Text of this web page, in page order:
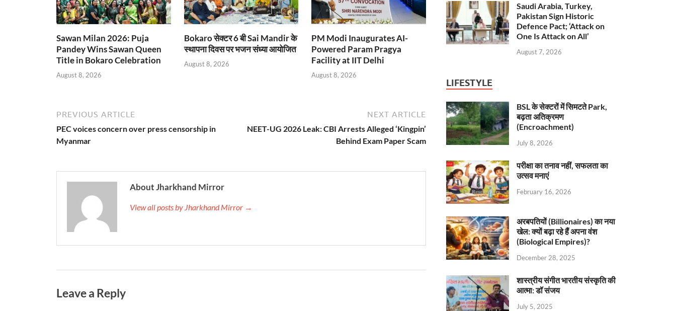
Sawan Milan 2026: Puja
Pandey Wins Sawan Queen
Title in Bokaro Celebration
August 8, 2026
Bokaro सेक्टर 6 बी Sai Mandir के
स्थापना दिवस पर भजन संध्या आयोजित
August 8, 2026
PM Modi Inaugurates AI-
Powered Param Pragya
Facility at IIT Delhi
August 8, 2026
PREVIOUS ARTICLE
PEC voices concern over press censorship in
Myanmar
NEXT ARTICLE
NEET-UG 2026 Leak: CBI Arrests Alleged ‘Kingpin’
Behind Exam Paper Scam
About Jharkhand Mirror
View all posts by Jharkhand Mirror →
Leave a Reply
Saudi Arabia, Turkey,
Pakistan Sign Historic
Defence Pact; ‘Attack on
One Is Attack on All’
August 7, 2026
LIFESTYLE
BSL के सेक्टरों में सिमटते Park,
बढ़ता अतिक्रमण
(Encroachment)
July 8, 2026
परीक्षा का तनाव नहीं, सफलता का
उत्सव मनाएं
February 16, 2026
अरबपतियों (Billionaires) का नया
खेल: क्यों बढ़ा रहे हैं अपना वंश
(Biological Empires)?
December 28, 2025
शास्त्रीय संगीत भारतीय संस्कृति की
आत्मा: डॉ संजय
July 5, 2025